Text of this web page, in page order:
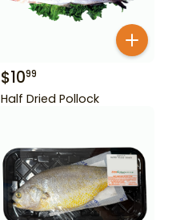
$1099
Half Dried Pollock